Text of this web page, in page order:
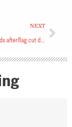
NEXT